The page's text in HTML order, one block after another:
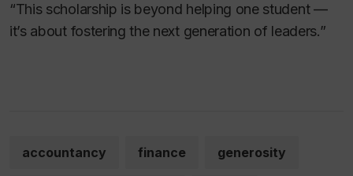
“This scholarship is beyond helping one student —
it’s about fostering the next generation of leaders.”
accountancy finance generosity